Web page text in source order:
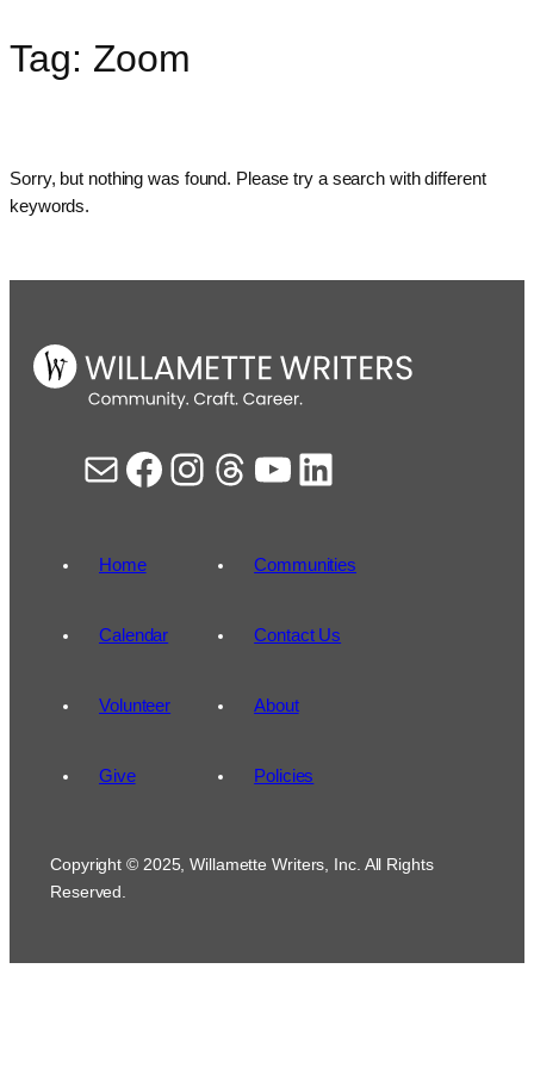
Skip
to
Tag: Zoom
Sorry, but nothing was found. Please try a search with different
keywords.
Mail Facebook Instagram Threads YouTube LinkedIn
Home
Calendar
Volunteer
Give
Communities
Contact Us
About
Policies
Copyright © 2025, Willamette Writers, Inc. All Rights
Reserved.